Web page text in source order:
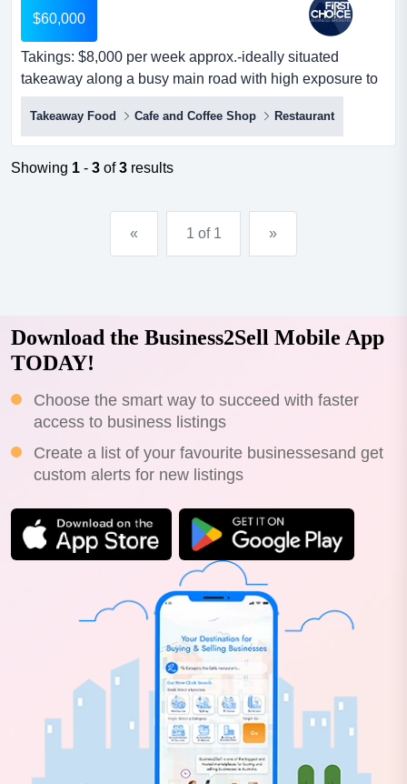
$60,000
Takings: $8,000 per week approx.-ideally situated
takeaway along a busy main road with high exposure to
foot and road traffic.-a lovely takea takings: $8,000 per
week approx.-ideally situated takeaway along a busy
main road with high exposure to foot and road traffic.-a
lovely takeaway shop with great working conditions.-the
Takeaway Food Cafe and Coffee Shop Restaurant
Showing 1 - 3 of3 results
« 1 of 1 »
Download the Business2Sell Mobile App
TODAY!
Choose the smart way to succeed with faster
access to business listings
Create a list of your favourite businessesand get
custom alerts for new listings